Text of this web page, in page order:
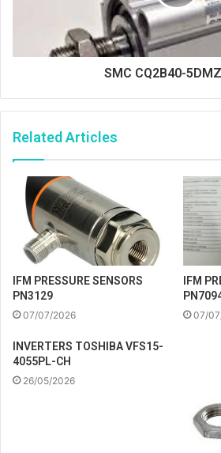
SMC CQ2B40-
Related Articles
IFM PRESSURE SENSORS
PN3129
07/07/2026
IFM
07/
INVERTERS TOSHIBA VFS15-
4055PL-CH
26/05/2026